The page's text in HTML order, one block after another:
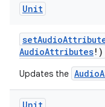
Unit
AudioAttributes!)
Updates the